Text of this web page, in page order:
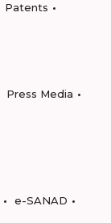
Patents
Press Media
e-SANAD